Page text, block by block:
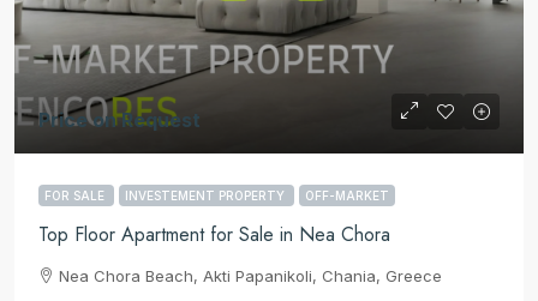
Price on Request
FOR SALE INVESTEMENT PROPERTY OFF-MARKET
Top Floor Apartment for Sale in Nea Chora
Nea Chora Beach, Akti Papanikoli, Chania, Greece